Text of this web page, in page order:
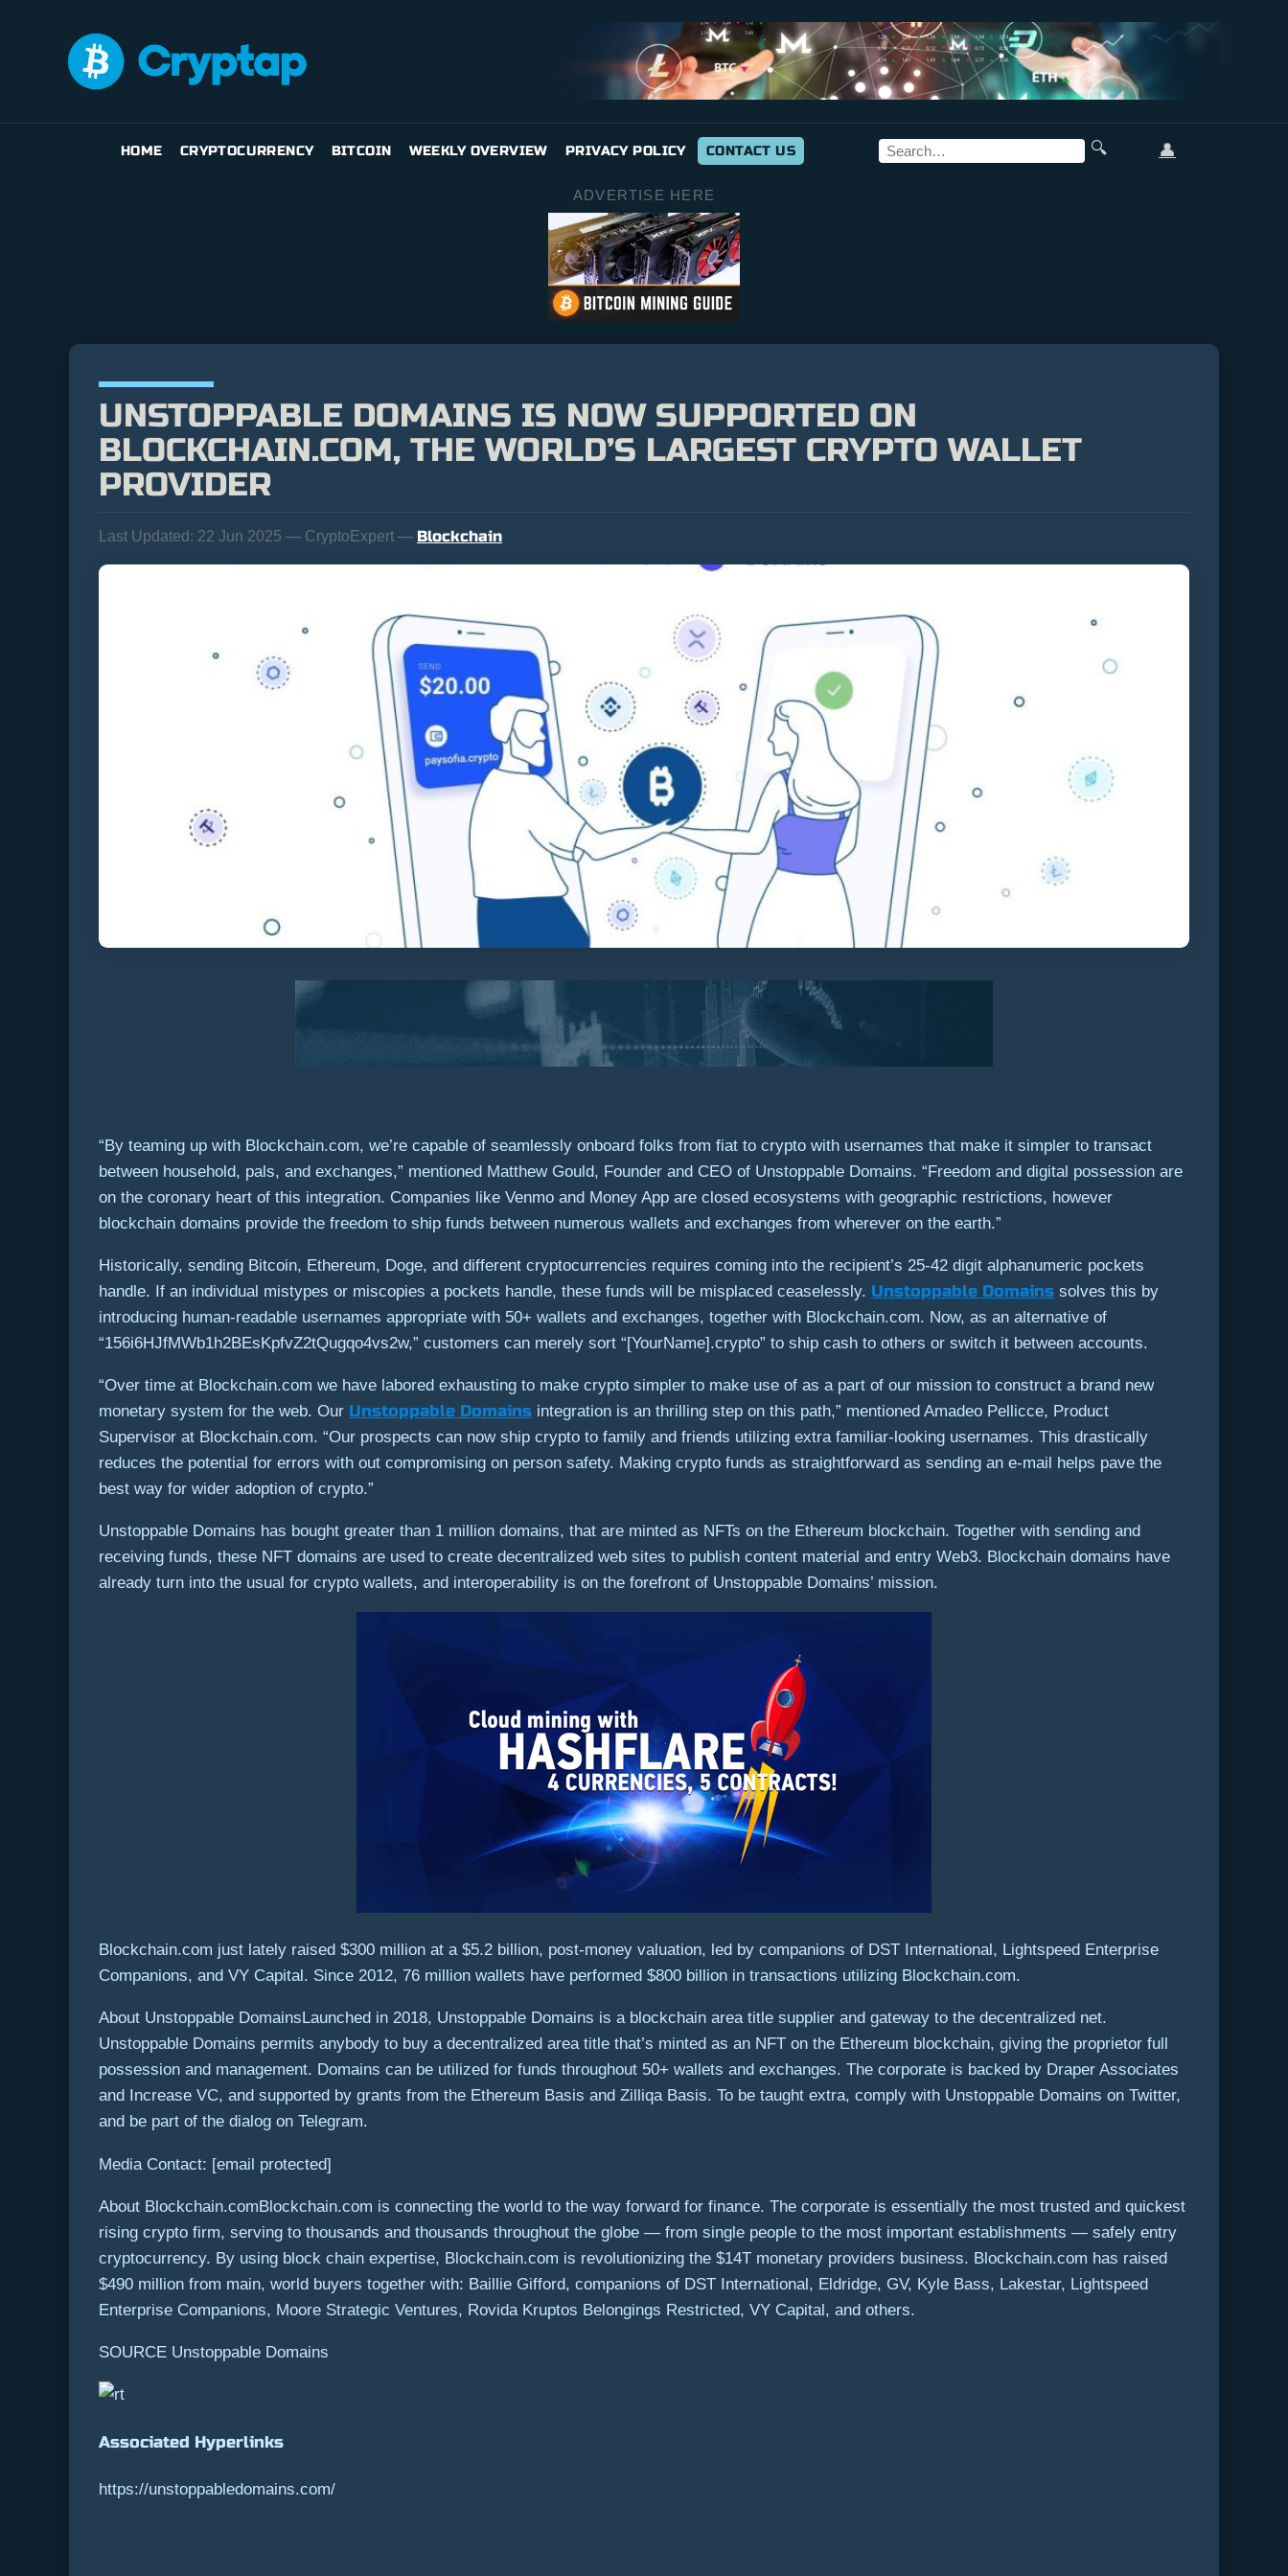
HOME CRYPTOCURRENCY BITCOIN WEEKLY OVERVIEW PRIVACY POLICY CONTACT US 🔍 👤
ADVERTISE HERE
UNSTOPPABLE DOMAINS IS NOW SUPPORTED ON
BLOCKCHAIN.COM, THE WORLD’S LARGEST CRYPTO WALLET
PROVIDER
Last Updated: 22 Jun 2025 — CryptoExpert — Blockchain
“By teaming up with Blockchain.com, we’re capable of seamlessly onboard folks from fiat to crypto with usernames that make it simpler to transact
between household, pals, and exchanges,” mentioned Matthew Gould, Founder and CEO of Unstoppable Domains. “Freedom and digital possession are
on the coronary heart of this integration. Companies like Venmo and Money App are closed ecosystems with geographic restrictions, however
blockchain domains provide the freedom to ship funds between numerous wallets and exchanges from wherever on the earth.”
Historically, sending Bitcoin, Ethereum, Doge, and different cryptocurrencies requires coming into the recipient’s 25-42 digit alphanumeric pockets
handle. If an individual mistypes or miscopies a pockets handle, these funds will be misplaced ceaselessly. Unstoppable Domains solves this by
introducing human-readable usernames appropriate with 50+ wallets and exchanges, together with Blockchain.com. Now, as an alternative of
“156i6HJfMWb1h2BEsKpfvZ2tQugqo4vs2w,” customers can merely sort “[YourName].crypto” to ship cash to others or switch it between accounts.
“Over time at Blockchain.com we have labored exhausting to make crypto simpler to make use of as a part of our mission to construct a brand new
monetary system for the web. Our Unstoppable Domains integration is an thrilling step on this path,” mentioned Amadeo Pellicce, Product
Supervisor at Blockchain.com. “Our prospects can now ship crypto to family and friends utilizing extra familiar-looking usernames. This drastically
reduces the potential for errors with out compromising on person safety. Making crypto funds as straightforward as sending an e-mail helps pave the
best way for wider adoption of crypto.”
Unstoppable Domains has bought greater than 1 million domains, that are minted as NFTs on the Ethereum blockchain. Together with sending and
receiving funds, these NFT domains are used to create decentralized web sites to publish content material and entry Web3. Blockchain domains have
already turn into the usual for crypto wallets, and interoperability is on the forefront of Unstoppable Domains’ mission.
Blockchain.com just lately raised $300 million at a $5.2 billion, post-money valuation, led by companions of DST International, Lightspeed Enterprise
Companions, and VY Capital. Since 2012, 76 million wallets have performed $800 billion in transactions utilizing Blockchain.com.
About Unstoppable DomainsLaunched in 2018, Unstoppable Domains is a blockchain area title supplier and gateway to the decentralized net.
Unstoppable Domains permits anybody to buy a decentralized area title that’s minted as an NFT on the Ethereum blockchain, giving the proprietor full
possession and management. Domains can be utilized for funds throughout 50+ wallets and exchanges. The corporate is backed by Draper Associates
and Increase VC, and supported by grants from the Ethereum Basis and Zilliqa Basis. To be taught extra, comply with Unstoppable Domains on Twitter,
and be part of the dialog on Telegram.
Media Contact: [email protected]
About Blockchain.comBlockchain.com is connecting the world to the way forward for finance. The corporate is essentially the most trusted and quickest
rising crypto firm, serving to thousands and thousands throughout the globe — from single people to the most important establishments — safely entry
cryptocurrency. By using block chain expertise, Blockchain.com is revolutionizing the $14T monetary providers business. Blockchain.com has raised
$490 million from main, world buyers together with: Baillie Gifford, companions of DST International, Eldridge, GV, Kyle Bass, Lakestar, Lightspeed
Enterprise Companions, Moore Strategic Ventures, Rovida Kruptos Belongings Restricted, VY Capital, and others.
SOURCE Unstoppable Domains
Associated Hyperlinks
https://unstoppabledomains.com/